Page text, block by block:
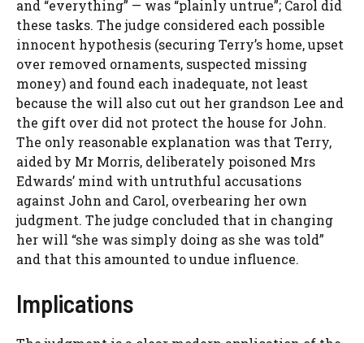
and “everything” — was “plainly untrue”; Carol did
these tasks. The judge considered each possible
innocent hypothesis (securing Terry’s home, upset
over removed ornaments, suspected missing
money) and found each inadequate, not least
because the will also cut out her grandson Lee and
the gift over did not protect the house for John.
The only reasonable explanation was that Terry,
aided by Mr Morris, deliberately poisoned Mrs
Edwards’ mind with untruthful accusations
against John and Carol, overbearing her own
judgment. The judge concluded that in changing
her will “she was simply doing as she was told”
and that this amounted to undue influence.
Implications